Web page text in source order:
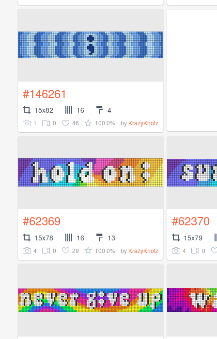
#146261
15x82 16 4
1 0 46 100.0% by KrazyKnotz
#62369
15x78 16 13
4 0 29 100.0% by KrazyKnotz
#62370
15x79
4 0